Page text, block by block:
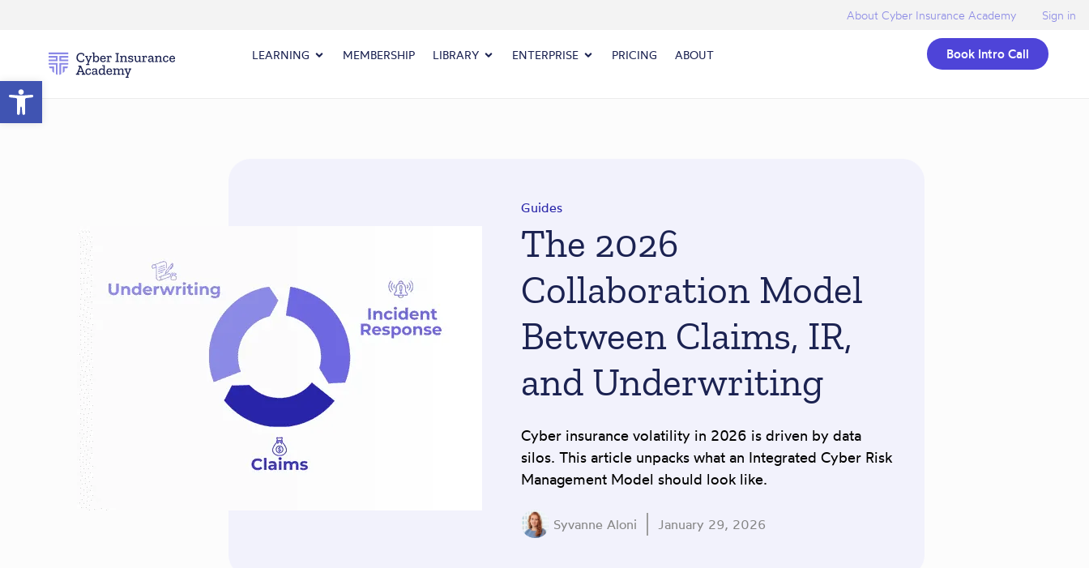
About Cyber Insurance Academy Sign in
LEARNING MEMBERSHIP LIBRARY ENTERPRISE PRICING ABOUT Book Intro Call
Guides
The 2026
Collaboration Model
Between Claims, IR,
and Underwriting
Cyber insurance volatility in 2026 is driven by data
silos. This article unpacks what an Integrated Cyber Risk
Management Model should look like.
Syvanne Aloni January 29, 2026
Open toolbar